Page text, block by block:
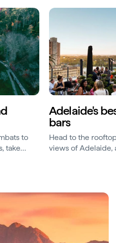
to
take
Adelaide's
bars
Head to the
views of Adelaide,